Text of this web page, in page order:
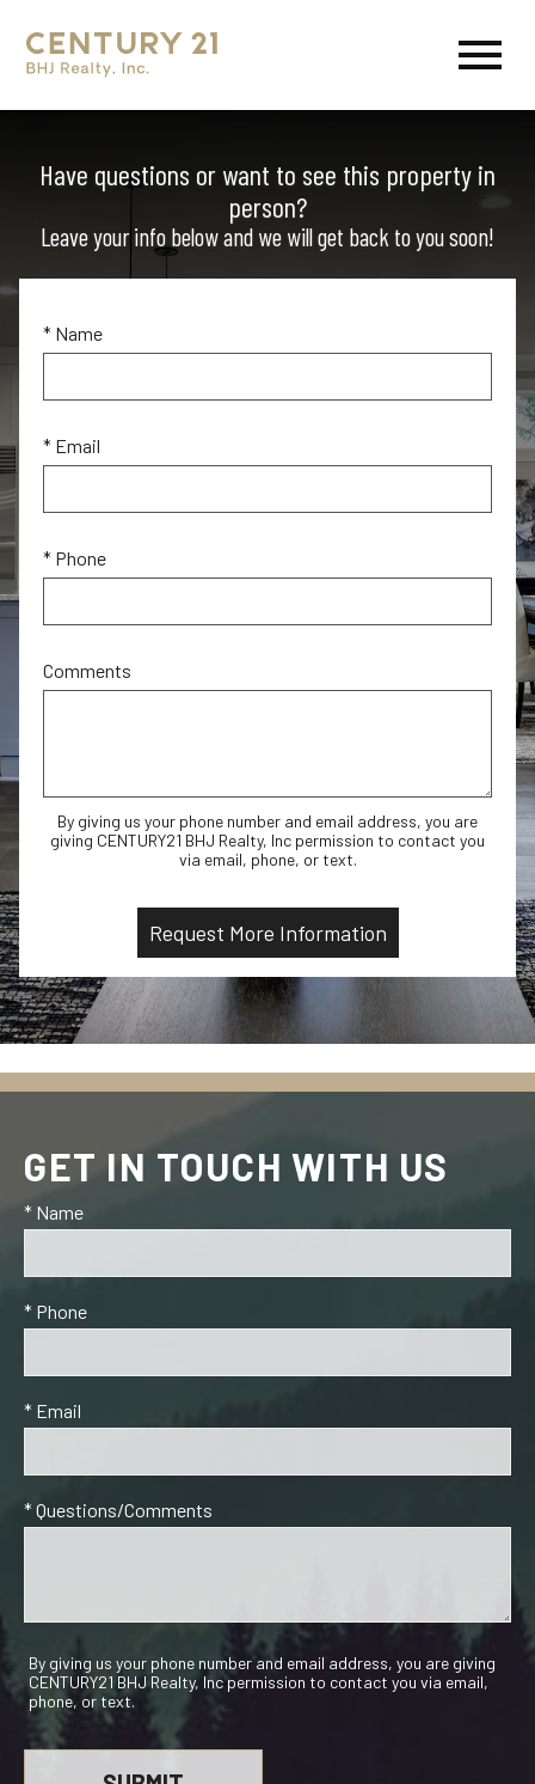
Have questions or want to see this property in
person?
Leave your info below and we will get back to you soon!
* Name
* Email
* Phone
Comments
By giving us your phone number and email address, you are
giving CENTURY21 BHJ Realty, Inc permission to contact you
via email, phone, or text.
GET IN TOUCH WITH US
* Name
* Phone
* Email
* Questions/Comments
By giving us your phone number and email address, you are giving
CENTURY21 BHJ Realty, Inc permission to contact you via email,
phone, or text.